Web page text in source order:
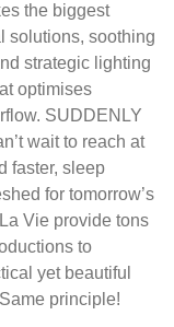
the biggest
solutions, soothing
strategic lighting
optimises
SUDDENLY
wait to reach at
faster, sleep
for tomorrow’s
Vie provide tons
to
yet beautiful
principle!